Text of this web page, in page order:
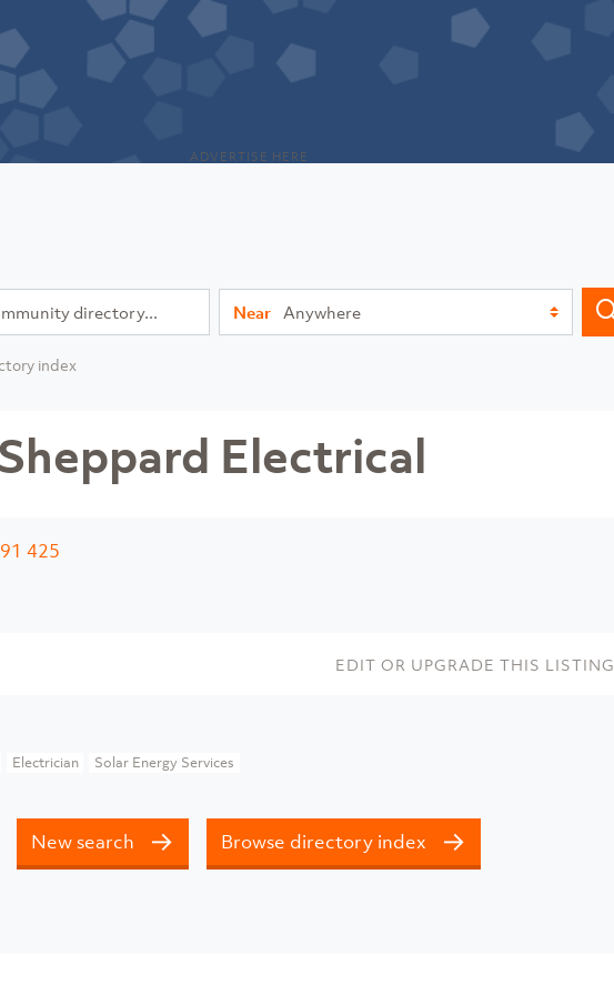
ADVERTISE HERE
Near
index
Electrical
425
EDIT OR UPGRADE THIS LISTING
Electrician Solar Energy Services
New search Browse directory index